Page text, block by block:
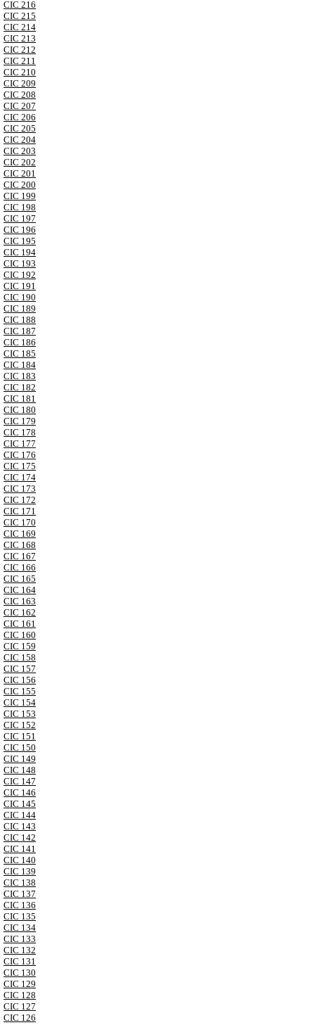
CIC 216
CIC 215
CIC 214
CIC 213
CIC 212
CIC 211
CIC 210
CIC 209
CIC 208
CIC 207
CIC 206
CIC 205
CIC 204
CIC 203
CIC 202
CIC 201
CIC 200
CIC 199
CIC 198
CIC 197
CIC 196
CIC 195
CIC 194
CIC 193
CIC 192
CIC 191
CIC 190
CIC 189
CIC 188
CIC 187
CIC 186
CIC 185
CIC 184
CIC 183
CIC 182
CIC 181
CIC 180
CIC 179
CIC 178
CIC 177
CIC 176
CIC 175
CIC 174
CIC 173
CIC 172
CIC 171
CIC 170
CIC 169
CIC 168
CIC 167
CIC 166
CIC 165
CIC 164
CIC 163
CIC 162
CIC 161
CIC 160
CIC 159
CIC 158
CIC 157
CIC 156
CIC 155
CIC 154
CIC 153
CIC 152
CIC 151
CIC 150
CIC 149
CIC 148
CIC 147
CIC 146
CIC 145
CIC 144
CIC 143
CIC 142
CIC 141
CIC 140
CIC 139
CIC 138
CIC 137
CIC 136
CIC 135
CIC 134
CIC 133
CIC 132
CIC 131
CIC 130
CIC 129
CIC 128
CIC 127
CIC 126